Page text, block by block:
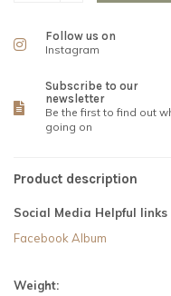
Follow us on
Instagram
Subscribe to our
newsletter
Be the first to find out
going on
Product description
Social Media Helpful links
Facebook Album
Weight: